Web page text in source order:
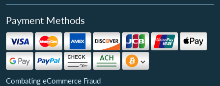
Payment Methods
Combating eCommerce Fraud